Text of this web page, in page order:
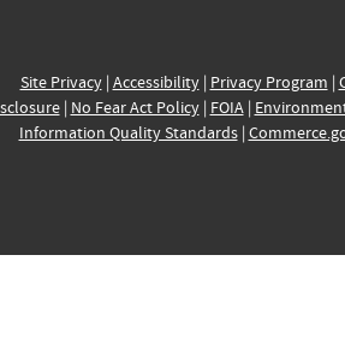
Site Privacy| Accessibility| Privacy Program |
| No Fear Act Policy| FOIA|
Information Quality Standards|